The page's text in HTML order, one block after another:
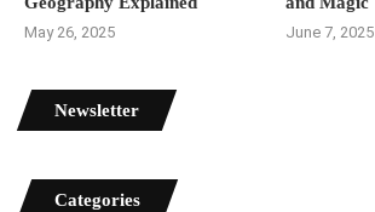
May 26, 2025 June 7, 2025
Newsletter
Categories